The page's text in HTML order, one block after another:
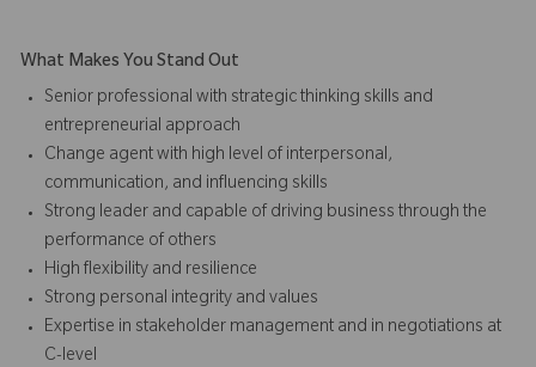
What Makes You Stand Out
Senior professional with strategic thinking skills and
entrepreneurial approach
Change agent with high level of interpersonal,
communication, and influencing skills
Strong leader and capable of driving business through the
performance of others
High flexibility and resilience
Strong personal integrity and values
Expertise in stakeholder management and in negotiations at
C-level